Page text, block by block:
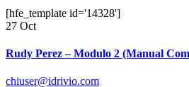
[hfe_template id='14328']
27 Oct
Rudy Perez – Modulo 2 (Manual
chiuser@idrivio.com